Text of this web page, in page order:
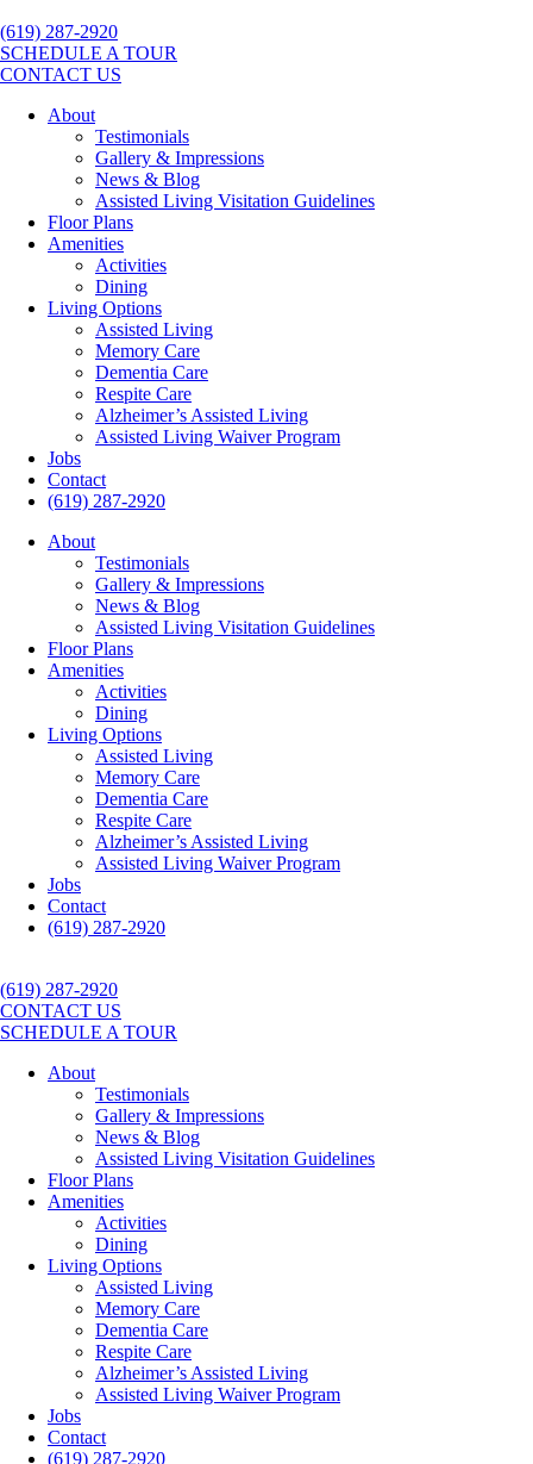
(619) 287-2920
SCHEDULE A TOUR
CONTACT US
About
Testimonials
Gallery & Impressions
News & Blog
Assisted Living Visitation Guidelines
Floor Plans
Amenities
Activities
Dining
Living Options
Assisted Living
Memory Care
Dementia Care
Respite Care
Alzheimer’s Assisted Living
Assisted Living Waiver Program
Jobs
Contact
(619) 287-2920
About
Testimonials
Gallery & Impressions
News & Blog
Assisted Living Visitation Guidelines
Floor Plans
Amenities
Activities
Dining
Living Options
Assisted Living
Memory Care
Dementia Care
Respite Care
Alzheimer’s Assisted Living
Assisted Living Waiver Program
Jobs
Contact
(619) 287-2920
(619) 287-2920
CONTACT US
SCHEDULE A TOUR
About
Testimonials
Gallery & Impressions
News & Blog
Assisted Living Visitation Guidelines
Floor Plans
Amenities
Activities
Dining
Living Options
Assisted Living
Memory Care
Dementia Care
Respite Care
Alzheimer’s Assisted Living
Assisted Living Waiver Program
Jobs
Contact
(619) 287-2920